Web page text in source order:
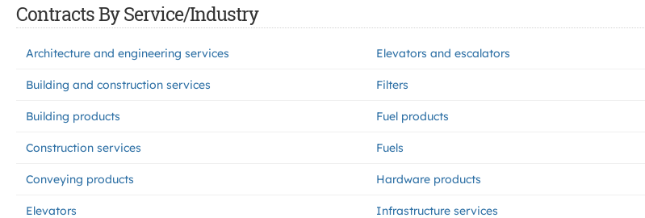
Contracts By Service/Industry
Architecture and engineering services Elevators and escalators
Building and construction services Filters
Building products Fuel products
Construction services Fuels
Conveying products Hardware products
Elevators Infrastructure services